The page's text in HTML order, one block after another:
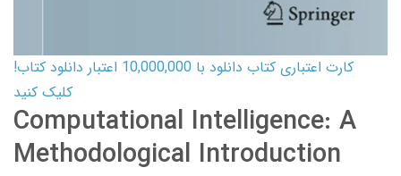
کارت اعتباری کتاب دانلود با 10,000,000 اعتبار دانلود کتاب!
کلیک کنید
Computational Intelligence: A
Methodological Introduction